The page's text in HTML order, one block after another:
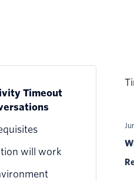
Timeout
will work